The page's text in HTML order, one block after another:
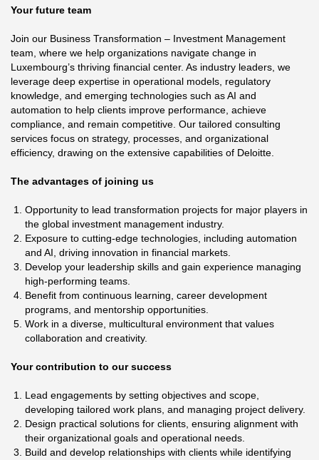
Your future team
Join our Business Transformation – Investment Management
team, where we help organizations navigate change in
Luxembourg’s thriving financial center. As industry leaders, we
leverage deep expertise in operational models, regulatory
knowledge, and emerging technologies such as AI and
automation to help clients improve performance, achieve
compliance, and remain competitive. Our tailored consulting
services focus on strategy, processes, and organizational
efficiency, drawing on the extensive capabilities of Deloitte.
The advantages of joining us
Opportunity to lead transformation projects for major players in
the global investment management industry.
Exposure to cutting-edge technologies, including automation
and AI, driving innovation in financial markets.
Develop your leadership skills and gain experience managing
high-performing teams.
Benefit from continuous learning, career development
programs, and mentorship opportunities.
Work in a diverse, multicultural environment that values
collaboration and creativity.
Your contribution to our success
Lead engagements by setting objectives and scope,
developing tailored work plans, and managing project delivery.
Design practical solutions for clients, ensuring alignment with
their organizational goals and operational needs.
Build and develop relationships with clients while identifying